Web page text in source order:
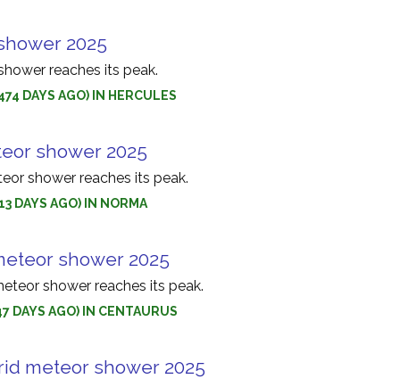
2025
reaches its peak.
DAYS AGO) IN HERCULES
shower 2025
shower reaches its peak.
DAYS AGO) IN NORMA
shower 2025
shower reaches its peak.
DAYS AGO) IN CENTAURUS
meteor shower 2025